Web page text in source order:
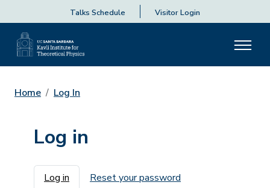
Talks Schedule Visitor Login
Home Log In
Log in
Primary tabs
Log in Reset your password